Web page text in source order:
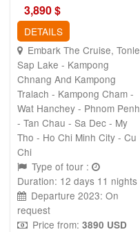
3,890$
DETAILS
Embark The Cruise, Tonle
Sap Lake - Kampong
Chnang And Kampong
Tralach - Kampong Cham -
Wat Hanchey - Phnom Penh
- Tan Chau - Sa Dec - My
Tho - Ho Chi Minh City - Cu
Chi
Type of tour :
Duration: 12 days 11 nights
Departure 2023: On
request
Price from: 3890 USD